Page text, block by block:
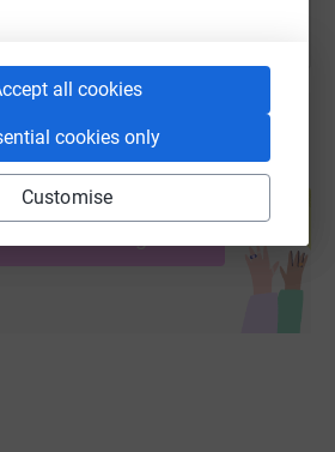
all cookies
cookies only
Customise
own fundraising page and
help support a cause